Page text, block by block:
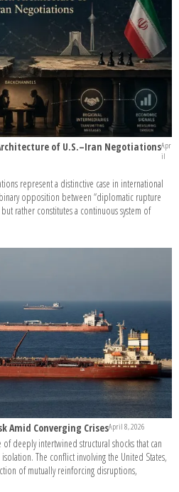
of U.S.–Iran NegotiationsApr
il
represent a distinctive case in international
opposition between “diplomatic rupture
rather constitutes a continuous system of
Amid Converging CrisesApril 8, 2026
deeply intertwined structural shocks that can
The conflict involving the United States,
of mutually reinforcing disruptions,